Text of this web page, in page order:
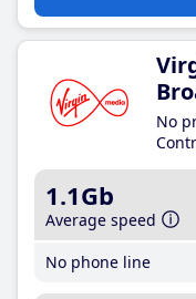
No
1.1Gb
Average speed
No phone line